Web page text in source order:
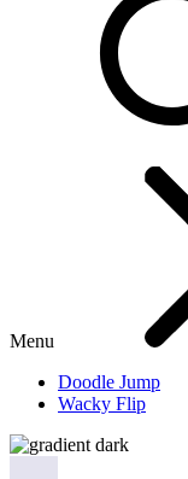
Menu
Doodle Jump
Wacky Flip